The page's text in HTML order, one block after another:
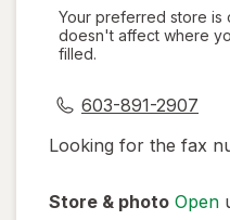
Your preferred store is
doesn't affect where
filled.
603-891-2907
Looking for the fax
Store & photo Open